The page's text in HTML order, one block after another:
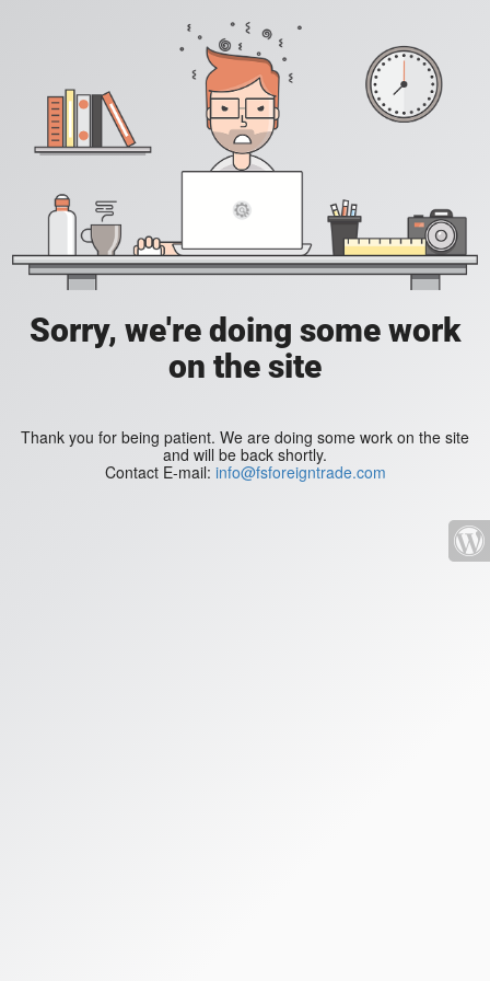
Sorry, we're doing some work
on the site
Thank you for being patient. We are doing some work on the site
and will be back shortly.
Contact E-mail: info@fsforeigntrade.com